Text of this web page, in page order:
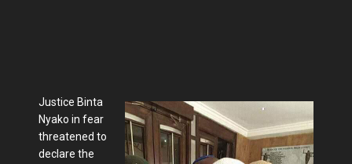
Justice Binta
Nyako in fear
threatened to
declare the